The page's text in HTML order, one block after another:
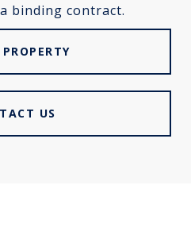
binding contract.
US